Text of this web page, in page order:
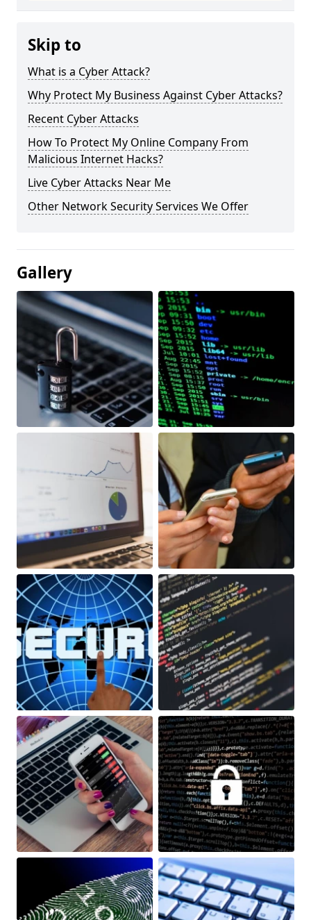
Skip to
What is a Cyber Attack?
Why Protect My Business Against Cyber Attacks?
Recent Cyber Attacks
How To Protect My Online Company From
Malicious Internet Hacks?
Live Cyber Attacks Near Me
Other Network Security Services We Offer
Gallery